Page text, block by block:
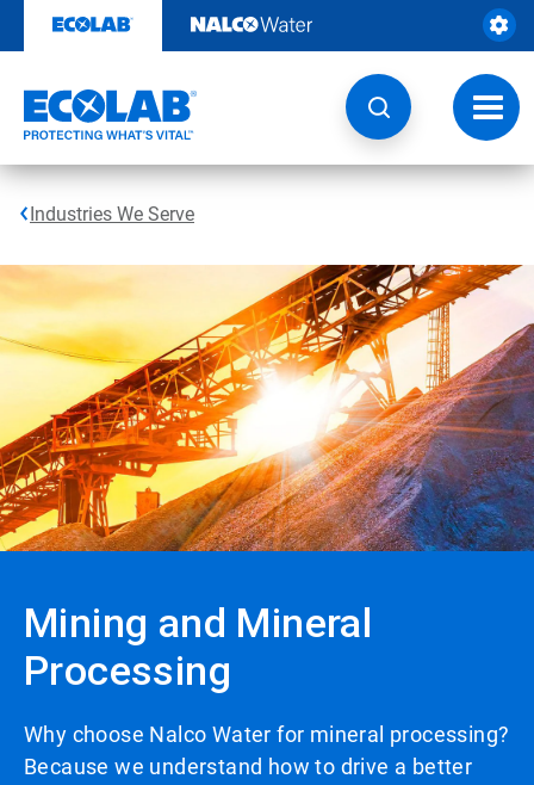
content
Industries We Serve
Mining and Mineral
Processing
Why choose Nalco Water for mineral processing?
Because we understand how to drive a better